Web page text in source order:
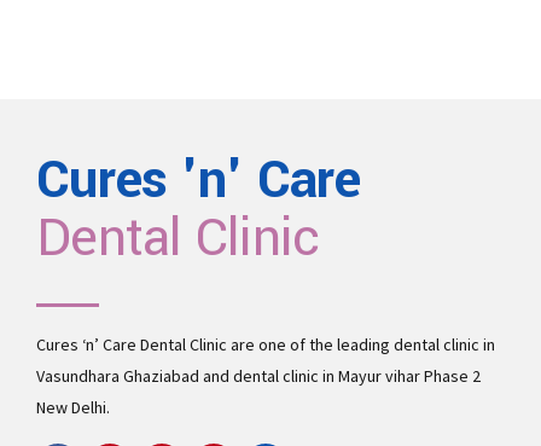
Cures 'n' Care
Dental Clinic
Cures ‘n’ Care Dental Clinic are one of the leading dental clinic in
Vasundhara Ghaziabad and dental clinic in Mayur vihar Phase 2
New Delhi.